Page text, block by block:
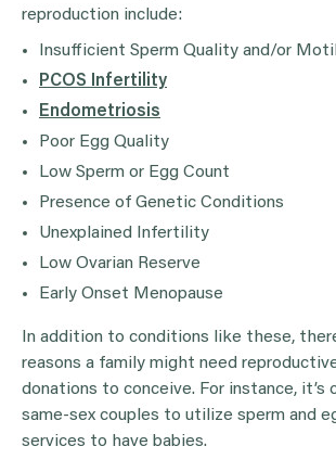
reproduction include:
Insufficient Sperm Quality and/or
PCOS Infertility
Endometriosis
Poor Egg Quality
Low Sperm or Egg Count
Presence of Genetic Conditions
Unexplained Infertility
Low Ovarian Reserve
Early Onset Menopause
In addition to conditions like these,
reasons a family might need
donations to conceive. For instance, it’s
same-sex couples to utilize sperm and
services to have babies.